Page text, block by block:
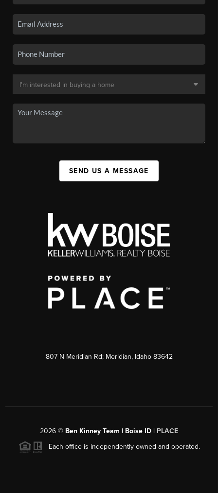
SEND US A MESSAGE
807 N Meridian Rd; Meridian, Idaho 83642
2026 © Ben Kinney Team | Boise ID | PLACE
Each office is independently owned and operated.